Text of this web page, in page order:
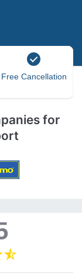
Free Cancellation
for